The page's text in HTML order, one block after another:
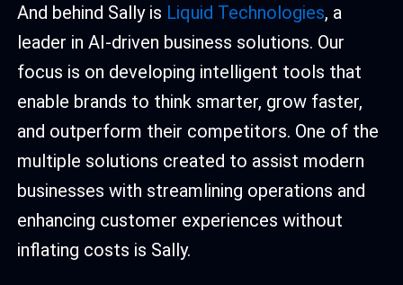
And behind Sally is Liquid Technologies, a
leader in AI-driven business solutions. Our
focus is on developing intelligent tools that
enable brands to think smarter, grow faster,
and outperform their competitors. One of the
multiple solutions created to assist modern
businesses with streamlining operations and
enhancing customer experiences without
inflating costs is Sally.